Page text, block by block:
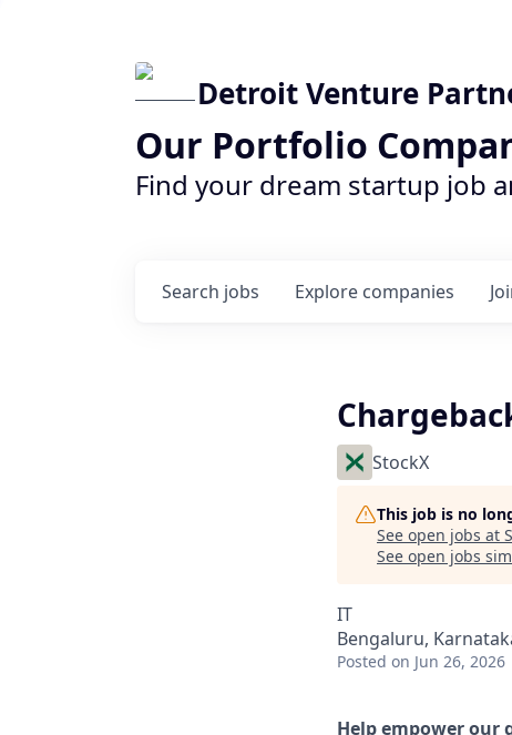
Detroit Venture
Our Portfolio
Find your dream startup job
Search jobs Explore companies
StockX
This job is no
See open jobs at
See open jobs
IT
Bengaluru,
Posted on Jun 26, 2026
Help empower our